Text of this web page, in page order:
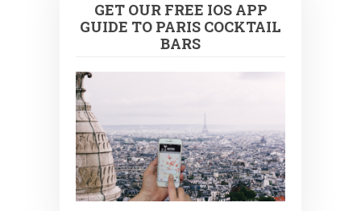
GET OUR FREE IOS APP
GUIDE TO PARIS COCKTAIL
BARS